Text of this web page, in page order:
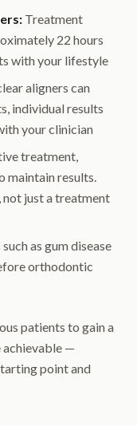
Treatment
22 hours
with your lifestyle
aligners can
individual results
your clinician
treatment,
maintain results.
just a treatment
as gum disease
orthodontic
patients to gain a
achievable —
point and